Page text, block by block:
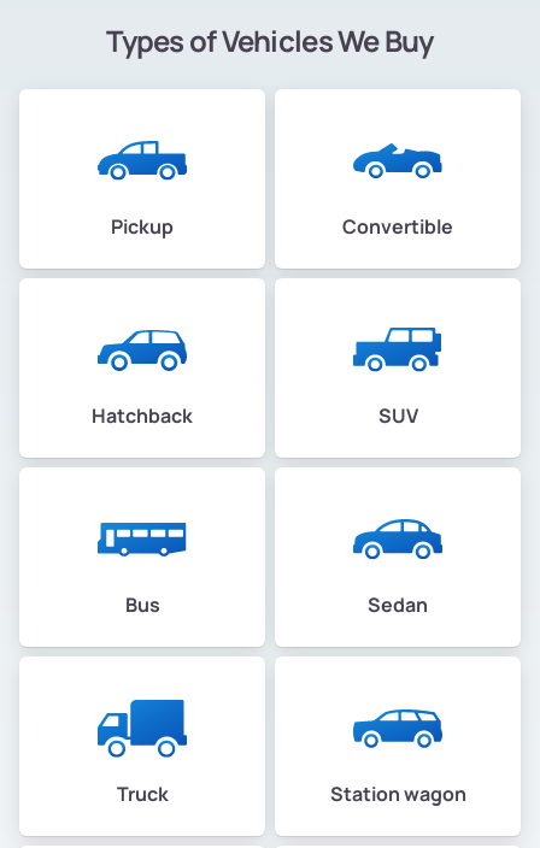
Types of Vehicles We Buy
Pickup Convertible
Hatchback SUV
Bus Sedan
Truck Station wagon